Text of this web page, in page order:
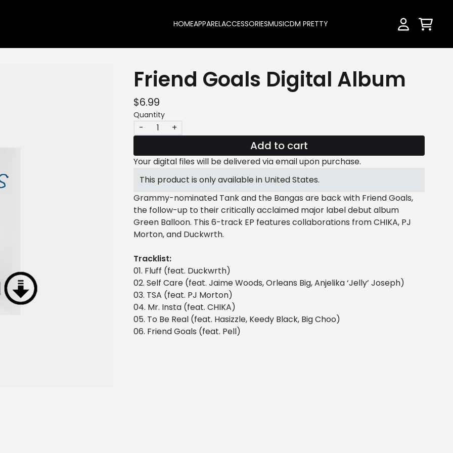
HOMEAPPARELACCESSORIESMUSICDM PRETTY
Cart
Friend Goals Digital Album
$6.99
Quantity
- +
Add to cart
Your digital files will be delivered via email upon purchase.
This product is only available in United States.
Grammy-nominated Tank and the Bangas are back with Friend Goals,
the follow-up to their critically acclaimed major label debut album
Green Balloon. This 6-track EP features collaborations from CHIKA, PJ
Morton, and Duckwrth.
Tracklist:
01. Fluff (feat. Duckwrth)
02. Self Care (feat. Jaime Woods, Orleans Big, Anjelika ‘Jelly’ Joseph)
03. TSA (feat. PJ Morton)
04. Mr. Insta (feat. CHIKA)
05. To Be Real (feat. Hasizzle, Keedy Black, Big Choo)
06. Friend Goals (feat. Pell)